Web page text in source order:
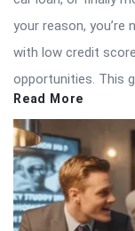
your reason,
with low credit
opportunities. This
Read More